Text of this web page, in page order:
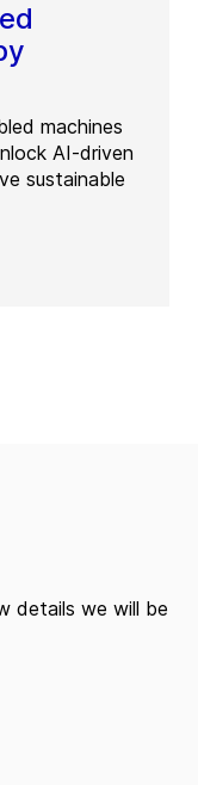
machines
AI-driven
sustainable
details we will be